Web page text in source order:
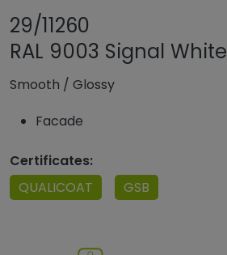
29/11260
RAL 9003 Signal White
Smooth / Glossy
Facade
Certificates:
QUALICOAT
GSB